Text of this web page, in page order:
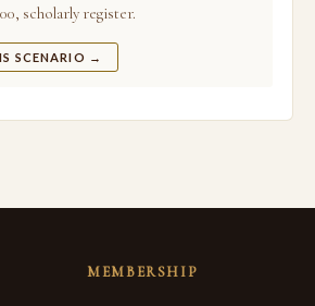
scholarly register.
SCENARIO →
MEMBERSHIP